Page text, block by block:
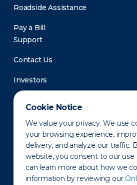
Cookie Notice
We value your privacy. We use
your browsing experience,
delivery, and analyze our traffic.
website, you consent to our use
can learn more about how we
information by reviewing our
Roadside Assistance
Pay a Bill
Support
Contact Us
Investors
Newsroom
Privacy Policy Disclaimer States of